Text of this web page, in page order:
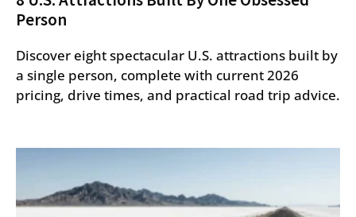
Person
Discover eight spectacular U.S. attractions built by
a single person, complete with current 2026
pricing, drive times, and practical road trip advice.